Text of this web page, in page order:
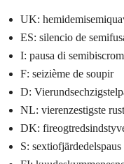
UK:
ES: silencio de
I: pausa di
F: seizième de soupir
D:
NL: vierenzestigste rust
DK:
S: sextiofjärdedelspaus